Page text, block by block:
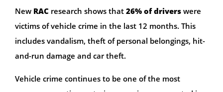
New RAC research shows that 26% of drivers were
victims of vehicle crime in the last 12 months. This
includes vandalism, theft of personal belongings, hit-
and-run damage and car theft.
Vehicle crime continues to be one of the most